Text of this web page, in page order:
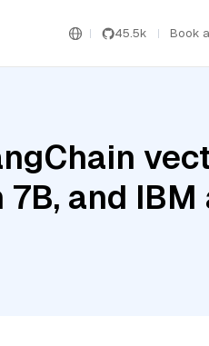
45.5k Book
7B, and